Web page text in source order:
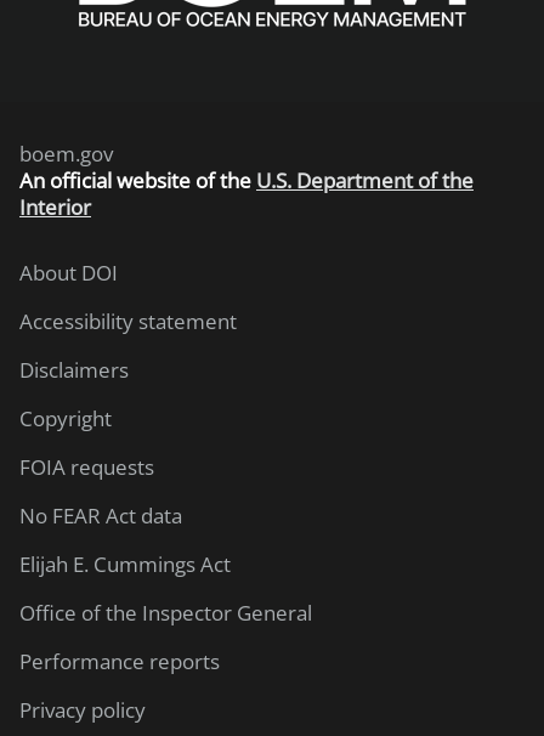
boem.gov
An official website of the U.S. Department of the
Interior
About DOI
Accessibility statement
Disclaimers
Copyright
FOIA requests
No FEAR Act data
Elijah E. Cummings Act
Office of the Inspector General
Performance reports
Privacy policy